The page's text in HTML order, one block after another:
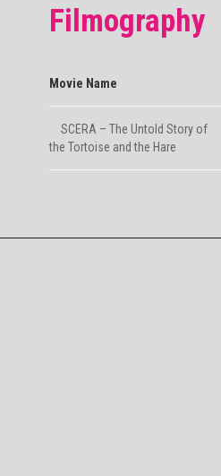
Filmography
Movie Name
SCERA – The Untold Story of
the Tortoise and the Hare